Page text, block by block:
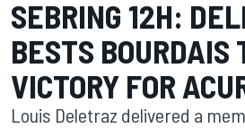
SEBRING 12H:
BESTS BOURDAIS
VICTORY FOR
Louis Deletraz delivered a